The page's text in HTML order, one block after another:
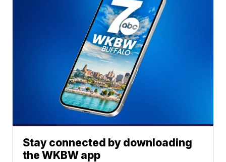
Stay connected by downloading
the WKBW app